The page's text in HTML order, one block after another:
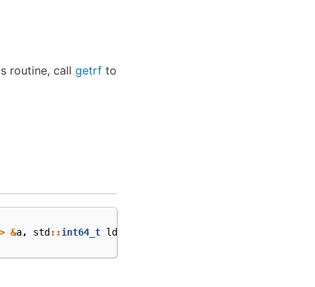
routine, callgetrf to
> &a, std ::int64_t lda